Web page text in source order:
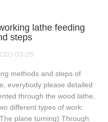
lathe feeding
steps
03-25
methods and steps of
everybody please detailed
through the wood lathe,
different types of work:
plane turning) Through